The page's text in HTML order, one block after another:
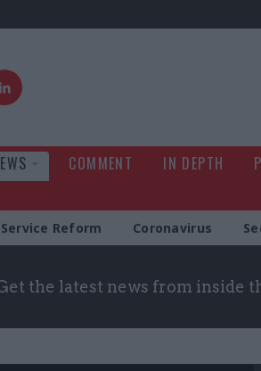
COMMENT IN DEPTH
Reform Coronavirus
the latest news from inside